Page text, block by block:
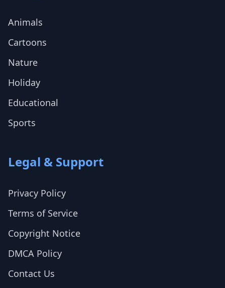
Animals
Cartoons
Nature
Holiday
Educational
Sports
Legal & Support
Privacy Policy
Terms of Service
Copyright Notice
DMCA Policy
Contact Us